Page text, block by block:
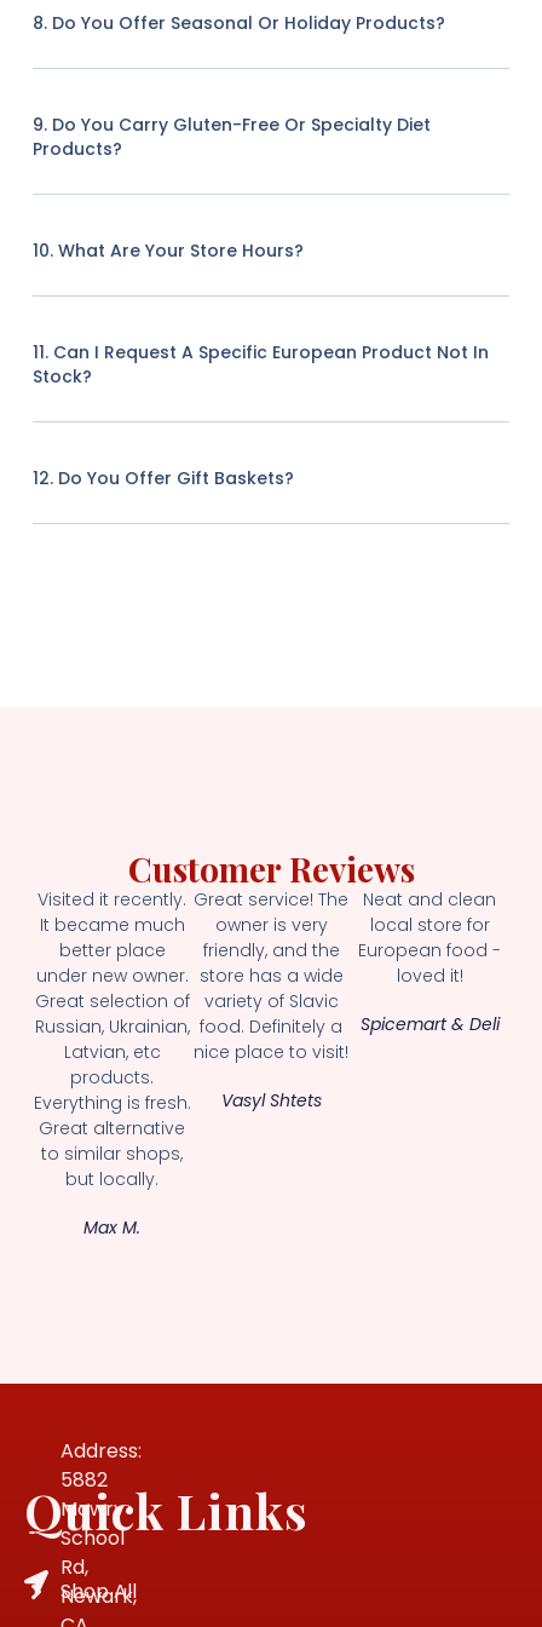
8. Do You Offer Seasonal Or Holiday Products?
9. Do You Carry Gluten-Free Or Specialty Diet
Products?
10. What Are Your Store Hours?
11. Can I Request A Specific European Product Not In
Stock?
12. Do You Offer Gift Baskets?
Customer Reviews
Visited it recently.
It became much
better place
under new owner.
Great selection of
Russian, Ukrainian,
Latvian, etc
products.
Everything is fresh.
Great alternative
to similar shops,
but locally.
Max M.
Great service! The
owner is very
friendly, and the
store has a wide
variety of Slavic
food. Definitely a
nice place to visit!
Vasyl Shtets
Neat and clean
local store for
European food -
loved it!
Spicemart & Deli
Address:
5882
Mowry
School
Rd,
Newark,
Quick Links
Shop All